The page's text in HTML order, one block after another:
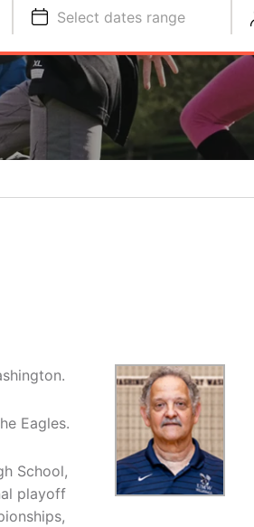
Select dates range
Eagles.
School,
playoff